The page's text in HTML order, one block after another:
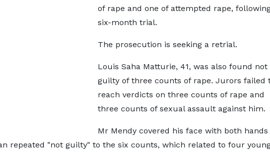
of rape and one of attempted rape,
six-month trial.
The prosecution is seeking a retrial.
Louis Saha Matturie, 41, was also found not
guilty of three counts of rape. Jurors failed
reach verdicts on three counts of rape and
three counts of sexual assault against him.
Mr Mendy covered his face with both hands
repeated "not guilty" to the six counts, which related to four